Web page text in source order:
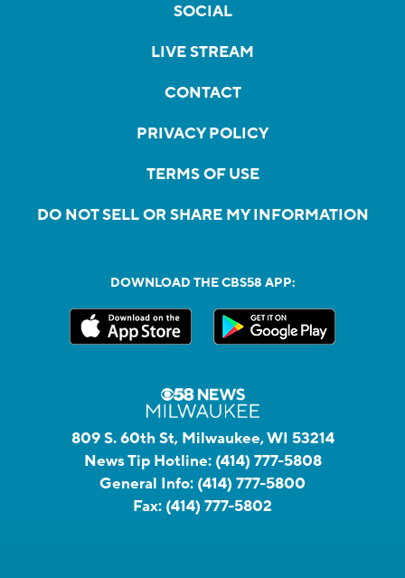
SOCIAL
LIVE STREAM
CONTACT
PRIVACY POLICY
TERMS OF USE
DO NOT SELL OR SHARE MY INFORMATION
DOWNLOAD THE CBS58 APP:
809 S. 60th St, Milwaukee, WI 53214
News Tip Hotline: (414) 777-5808
General Info: (414) 777-5800
Fax: (414) 777-5802